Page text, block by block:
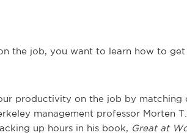
the job, you want to learn how to get
productivity on the job by matching
management professor Morten
up hours in his book, Great at